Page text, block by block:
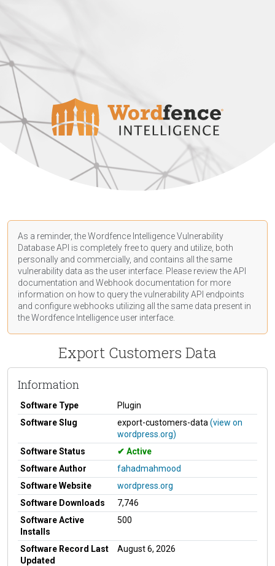
As a reminder, the Wordfence Intelligence Vulnerability
Database API is completely free to query and utilize, both
personally and commercially, and contains all the same
vulnerability data as the user interface. Please review the API
documentation and Webhook documentation for more
information on how to query the vulnerability API endpoints
and configure webhooks utilizing all the same data present in
the Wordfence Intelligence user interface.
Export Customers Data
Information
Software Type
Plugin
Software Slug
export-customers-data (view on
wordpress.org)
Software Status
Active
Software Author
fahadmahmood
Software Website
wordpress.org
Software Downloads
7,746
Software Active
Installs
500
Software Record Last
Updated
August 6, 2026